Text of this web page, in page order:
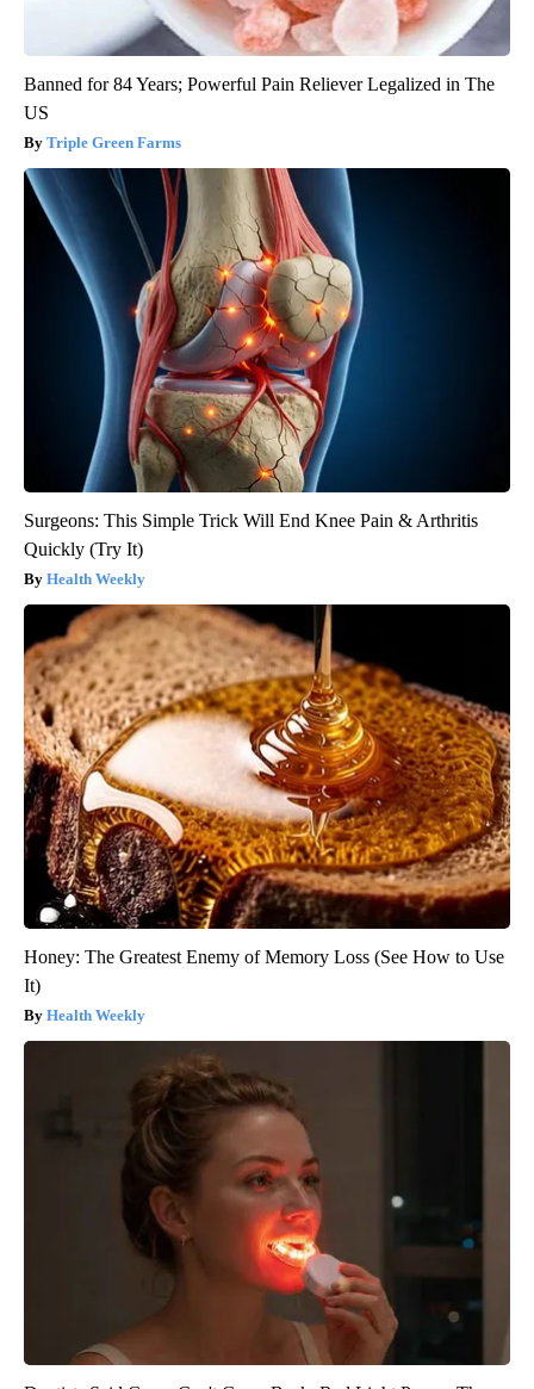
Banned for 84 Years; Powerful Pain Reliever Legalized in The
US
Triple Green Farms
Surgeons: This Simple Trick Will End Knee Pain & Arthritis
Quickly (Try It)
Health Weekly
Honey: The Greatest Enemy of Memory Loss (See How to Use
It)
Health Weekly